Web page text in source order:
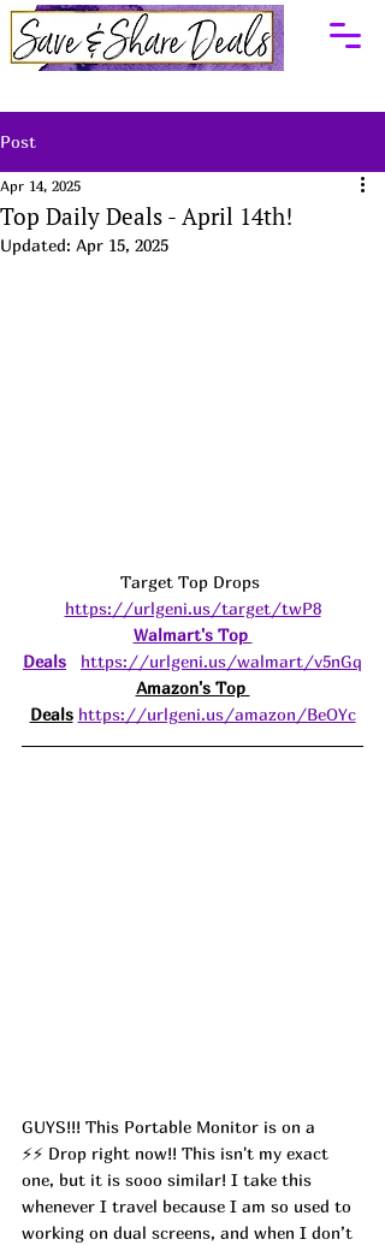
Post
Top Daily Deals - April 14th!
Apr 14, 2025
Updated: Apr 15, 2025
Target Top Drops
https://urlgeni.us/target/twP8
Walmart's Top
Deals
https://urlgeni.us/walmart/v5nGq
Amazon's Top
Deals https://urlgeni.us/amazon/BeOYc
GUYS!!! This Portable Monitor is on a
⚡️⚡️ Drop right now!! This isn't my exact
one, but it is sooo similar! I take this
whenever I travel because I am so used to
working on dual screens, and when I don’t